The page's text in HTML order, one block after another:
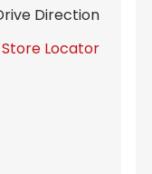
Direction
Store Locator